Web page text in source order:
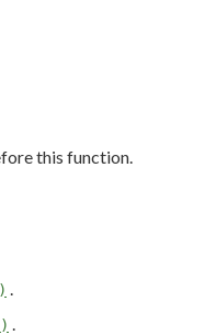
this function.
.
.